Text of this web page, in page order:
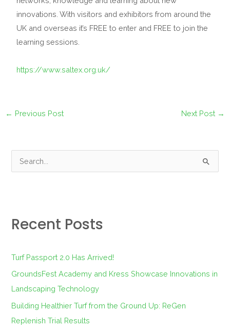
innovations. With visitors and exhibitors from around the
UK and overseas it’s FREE to enter and FREE to join the
learning sessions.
https://www.saltex.org.uk/
← Previous Post Next Post →
c
f
Recent Posts
Turf Passport 2.0 Has Arrived!
GroundsFest Academy and Kress Showcase Innovations in
Landscaping Technology
Building Healthier Turf from the Ground Up: ReGen
Replenish Trial Results